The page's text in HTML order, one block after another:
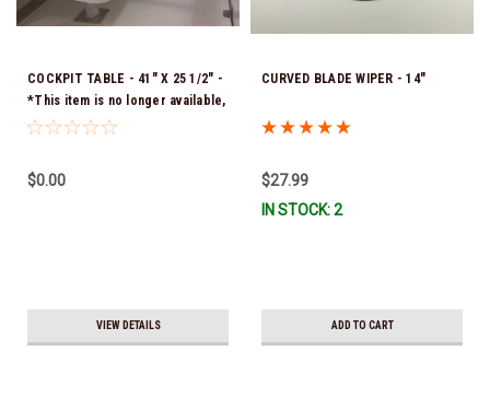
COCKPIT TABLE - 41" X 25 1/2" -
*This item is no longer available,
and no alternative options are
$0.00
VIEW DETAILS
CURVED BLADE WIPER - 14"
$27.99
IN STOCK: 2
ADD TO CART